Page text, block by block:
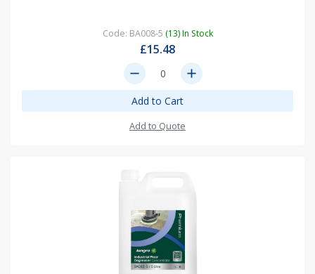
Code: BA008-5 (13) In Stock
£15.48
remove add
Add to Cart
Add to Quote